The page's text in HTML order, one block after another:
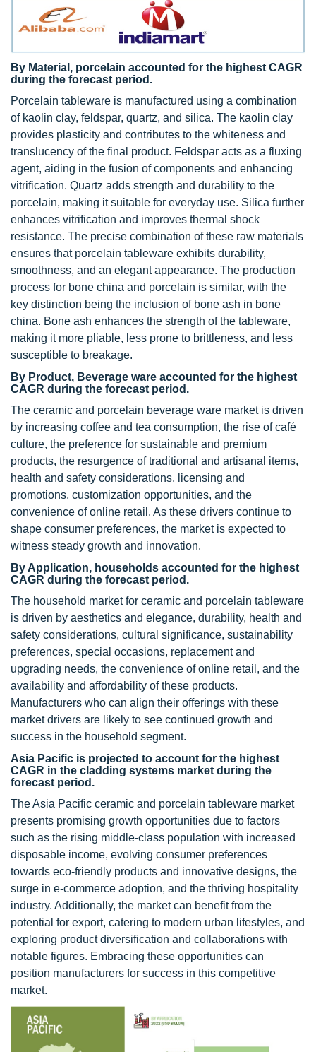
By Material, porcelain accounted for the highest CAGR
during the forecast period.
Porcelain tableware is manufactured using a combination
of kaolin clay, feldspar, quartz, and silica. The kaolin clay
provides plasticity and contributes to the whiteness and
translucency of the final product. Feldspar acts as a fluxing
agent, aiding in the fusion of components and enhancing
vitrification. Quartz adds strength and durability to the
porcelain, making it suitable for everyday use. Silica further
enhances vitrification and improves thermal shock
resistance. The precise combination of these raw materials
ensures that porcelain tableware exhibits durability,
smoothness, and an elegant appearance. The production
process for bone china and porcelain is similar, with the
key distinction being the inclusion of bone ash in bone
china. Bone ash enhances the strength of the tableware,
making it more pliable, less prone to brittleness, and less
susceptible to breakage.
By Product, Beverage ware accounted for the highest
CAGR during the forecast period.
The ceramic and porcelain beverage ware market is driven
by increasing coffee and tea consumption, the rise of café
culture, the preference for sustainable and premium
products, the resurgence of traditional and artisanal items,
health and safety considerations, licensing and
promotions, customization opportunities, and the
convenience of online retail. As these drivers continue to
shape consumer preferences, the market is expected to
witness steady growth and innovation.
By Application, households accounted for the highest
CAGR during the forecast period.
The household market for ceramic and porcelain tableware
is driven by aesthetics and elegance, durability, health and
safety considerations, cultural significance, sustainability
preferences, special occasions, replacement and
upgrading needs, the convenience of online retail, and the
availability and affordability of these products.
Manufacturers who can align their offerings with these
market drivers are likely to see continued growth and
success in the household segment.
Asia Pacific is projected to account for the highest
CAGR in the cladding systems market during the
forecast period.
The Asia Pacific ceramic and porcelain tableware market
presents promising growth opportunities due to factors
such as the rising middle-class population with increased
disposable income, evolving consumer preferences
towards eco-friendly products and innovative designs, the
surge in e-commerce adoption, and the thriving hospitality
industry. Additionally, the market can benefit from the
potential for export, catering to modern urban lifestyles, and
exploring product diversification and collaborations with
notable figures. Embracing these opportunities can
position manufacturers for success in this competitive
market.